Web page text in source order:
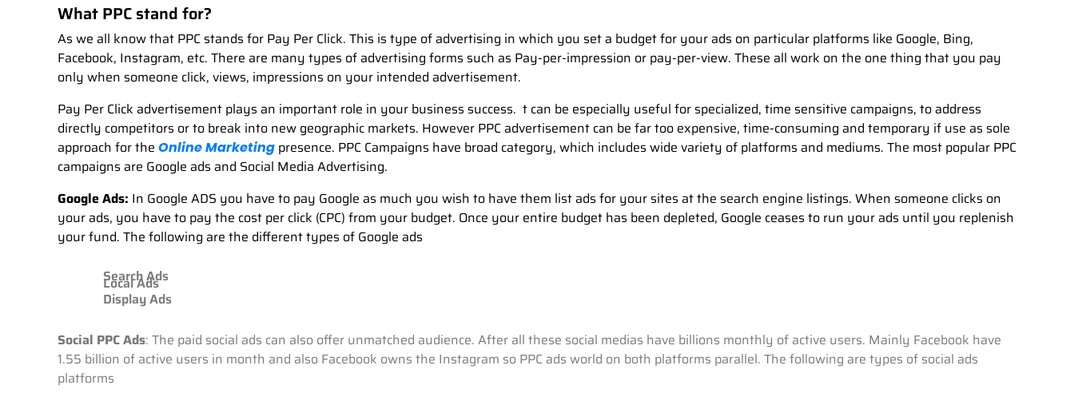
What PPC stand for?
As we all know that PPC stands for Pay Per Click. This is type of advertising in which you set a budget for your ads on particular platforms like Google, Bing,
Facebook, Instagram, etc. There are many types of advertising forms such as Pay-per-impression or pay-per-view. These all work on the one thing that you pay
only when someone click, views, impressions on your intended advertisement.
Pay Per Click advertisement plays an important role in your business success. t can be especially useful for specialized, time sensitive campaigns, to address
directly competitors or to break into new geographic markets. However PPC advertisement can be far too expensive, time-consuming and temporary if use as sole
approach for the Online Marketing presence. PPC Campaigns have broad category, which includes wide variety of platforms and mediums. The most popular PPC
campaigns are Google ads and Social Media Advertising.
Google Ads: In Google ADS you have to pay Google as much you wish to have them list ads for your sites at the search engine listings. When someone clicks on
your ads, you have to pay the cost per click (CPC) from your budget. Once your entire budget has been depleted, Google ceases to run your ads until you replenish
your fund. The following are the different types of Google ads
Search Ads
Local Ads
Display Ads
Social PPC Ads: The paid social ads can also offer unmatched audience. After all these social medias have billions monthly of active users. Mainly Facebook have
1.55 billion of active users in month and also Facebook owns the Instagram so PPC ads world on both platforms parallel. The following are types of social ads
platforms